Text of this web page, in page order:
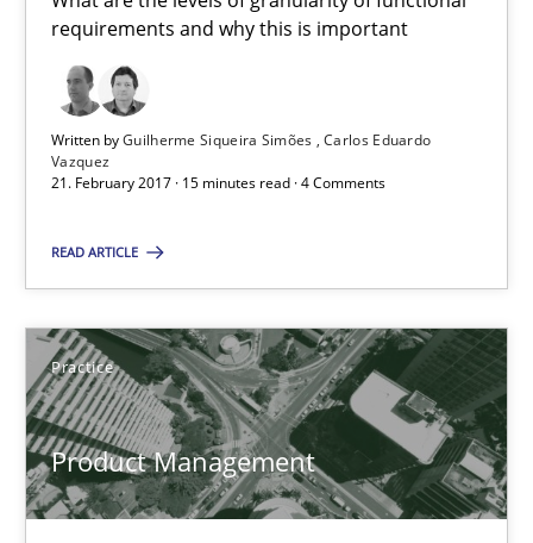
requirements and why this is important
Written byGuilherme Siqueira Simões Carlos Eduardo
Vazquez
21. February 2017 · 15 minutes read · 4 Comments
READ ARTICLE
Practice
Product Management
16 minutes
RE Magazine - The community's
A source of knowledge with more than 100 articles
All articles remain fully accessible
High practical relevance
Unique knowledge pool on RE and BA topics
Convenient search
Opportunity for feedback to author and publisher
Free of charge